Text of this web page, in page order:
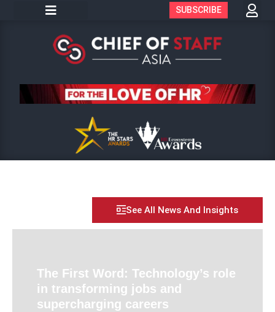
SUBSCRIBE
See All News And Insights
The First Word: Technology’s role
in transforming jobs and
supercharging careers